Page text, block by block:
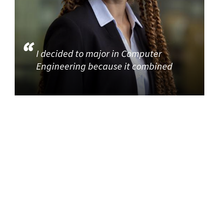
I decided to major in Computer
Engineering because it combined